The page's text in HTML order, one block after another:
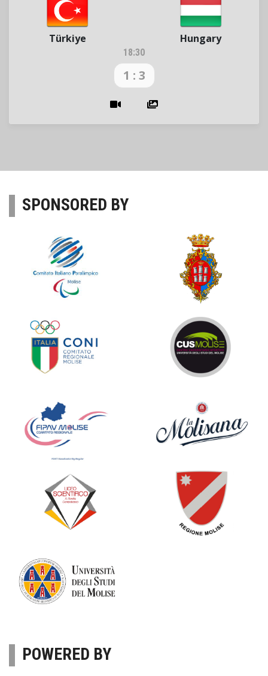
Türkiye Hungary
18:30
1 : 3
SPONSORED BY
POWERED BY